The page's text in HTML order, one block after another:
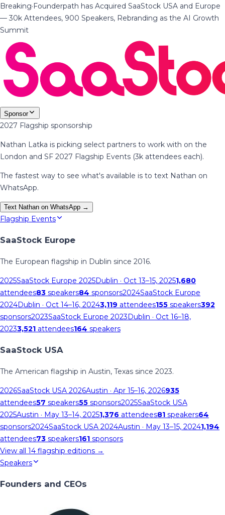
Breaking·Founderpath has Acquired SaaStock USA and Europe
— 30k Attendees, 900 Speakers, Rebranding as the AI Growth
Summit
Sponsor
2027 Flagship sponsorship
Nathan Latka is picking select partners to work with on the
London and SF 2027 Flagship Events (3k attendees each).
The fastest way to see what's available is to text Nathan on
WhatsApp.
Text Nathan on WhatsApp →
Flagship Events
SaaStock Europe
The European flagship in Dublin since 2016.
2025SaaStock Europe 2025Dublin · Oct 13–15, 20251,680
attendees83 speakers84 sponsors2024SaaStock Europe
2024Dublin · Oct 14–16, 20243,119 attendees155 speakers392
sponsors2023SaaStock Europe 2023Dublin · Oct 16–18,
20233,521 attendees164 speakers
SaaStock USA
The American flagship in Austin, Texas since 2023.
2026SaaStock USA 2026Austin · Apr 15–16, 2026935
attendees57 speakers55 sponsors2025SaaStock USA
2025Austin · May 13–14, 20251,376 attendees81 speakers64
sponsors2024SaaStock USA 2024Austin · May 13–15, 20241,194
attendees73 speakers161 sponsors
View all 14 flagship editions →
Speakers
Founders and CEOs